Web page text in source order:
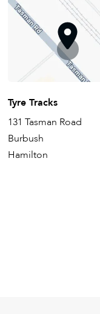
Tyre Tracks
131 Tasman Road
Burbush
Hamilton